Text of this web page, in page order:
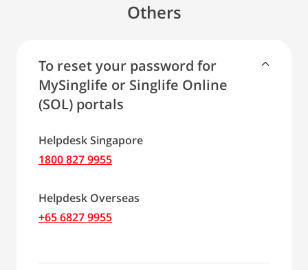
Others
To reset your password for
MySinglife or Singlife Online
(SOL) portals
Helpdesk Singapore
1800 827 9955
Helpdesk Overseas
+65 6827 9955